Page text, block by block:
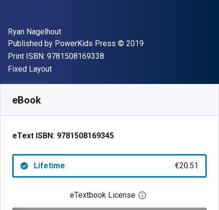
Author(s)
Ryan Nagelhout
Publisher
Published by PowerKids Press Copyright
© 2019
Print ISBN: 9781508169338
Format
Fixed Layout
eBook
eText ISBN: 9781508169345
Lifetime €20.51
eTextbook License Open digital license